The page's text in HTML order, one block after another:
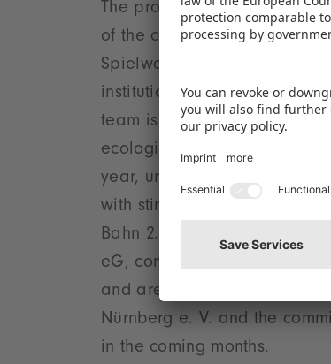
The project is part of the
of the company's
Spielwarenmesse eG team
institutions and to promote
team is constantly
ecological resources as well
year, under appropriate
with stimulating textures and
Bahn 2.0’ project. Florian
eG, commented: ”We are
and are delighted with the
Nürnberg e. V. and the
in the coming months.